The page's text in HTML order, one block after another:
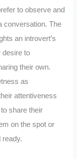
to observe and
conversation. The
an introvert’s
desire to
their own.
as
attentiveness
share their
on the spot or
ready.